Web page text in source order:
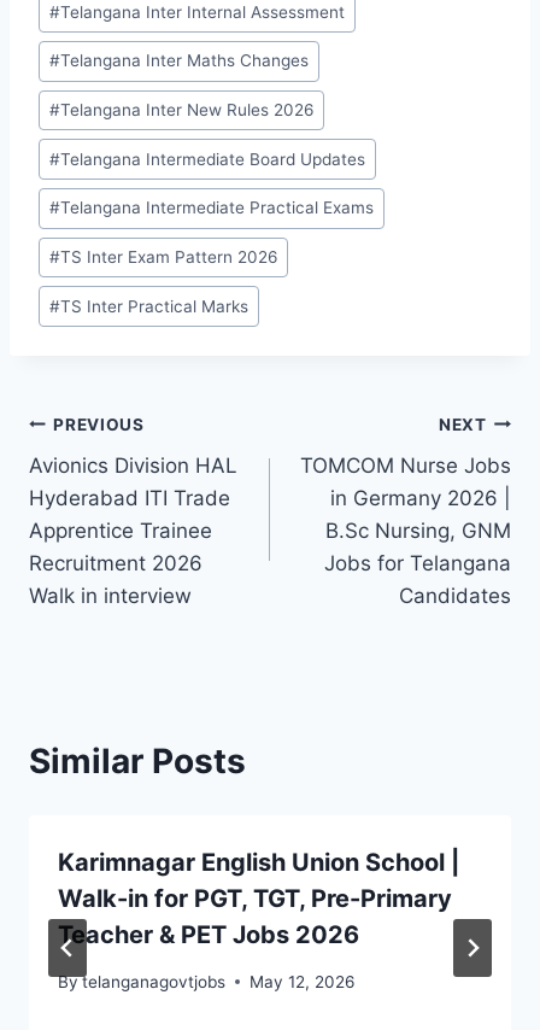
#Telangana Inter Internal Assessment
#Telangana Inter Maths Changes
#Telangana Inter New Rules 2026
#Telangana Intermediate Board Updates
#Telangana Intermediate Practical Exams
#TS Inter Exam Pattern 2026
#TS Inter Practical Marks
Post
navigation
PREVIOUS
Avionics Division HAL
Hyderabad ITI Trade
Apprentice Trainee
Recruitment 2026
Walk in interview
NEXT
TOMCOM Nurse Jobs
in Germany 2026 |
B.Sc Nursing, GNM
Jobs for Telangana
Candidates
Similar Posts
Karimnagar English Union School |
Walk-in for PGT, TGT, Pre-Primary
Teacher & PET Jobs 2026
Bytelanganagovtjobs May 12, 2026